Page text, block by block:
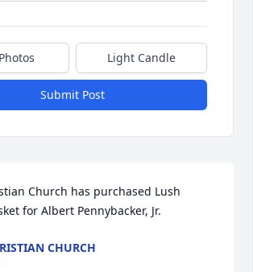
Light Candle
Submit Post
Church has purchased Lush
for Albert Pennybacker, Jr.
CHURCH